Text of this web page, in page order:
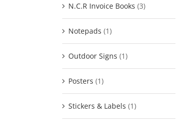
N.C.R Invoice Books (3)
Notepads (1)
Outdoor Signs (1)
Posters (1)
Stickers & Labels (1)